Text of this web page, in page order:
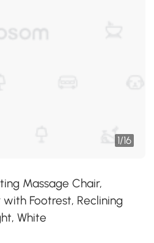
1/16
Massage Chair,
Footrest, Reclining
White